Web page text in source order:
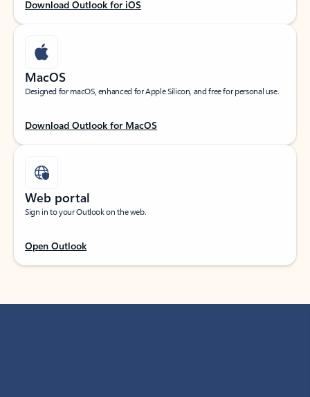
Download Outlook for iOS
MacOS
Designed for macOS, enhanced for Apple Silicon, and free for personal use.
Download Outlook for MacOS
Web portal
Sign in to your Outlook on the web.
Open Outlook